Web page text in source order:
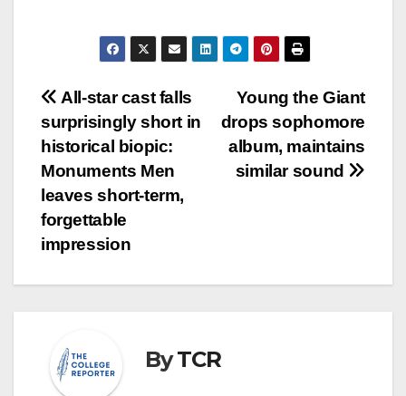
Post
navigation
Young the Giant
drops sophomore
album, maintains
similar sound
All-star cast falls
surprisingly short in
historical biopic:
Monuments Men
leaves short-term,
forgettable
impression
ByTCR